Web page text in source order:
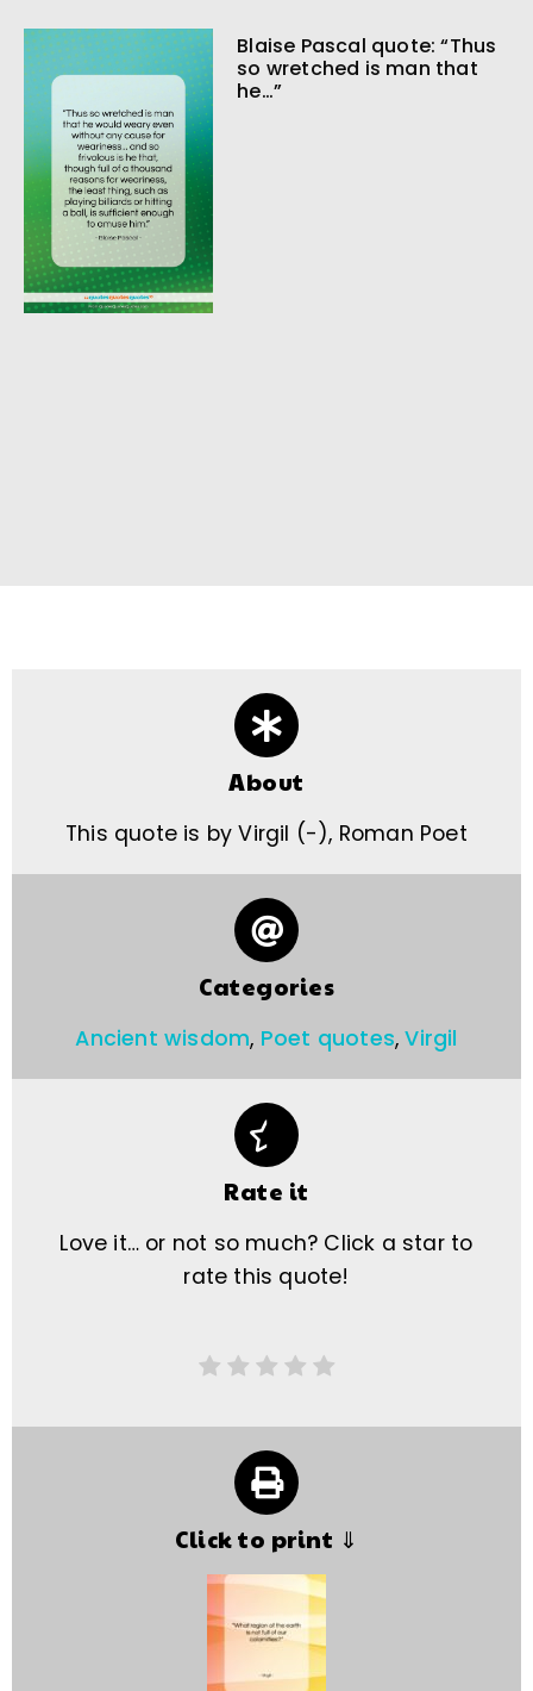
Blaise Pascal quote: “Thus
so wretched is man that
he…”
About
This quote is by Virgil (-), Roman Poet
Categories
Ancient wisdom, Poet quotes,Virgil
Rate it
Love it… or not so much? Click a star to
rate this quote!
Click to print ⇓